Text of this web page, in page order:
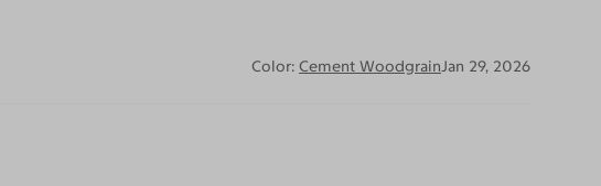
Color: Cement WoodgrainJan 29, 2026